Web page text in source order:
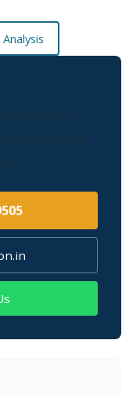
Analysis